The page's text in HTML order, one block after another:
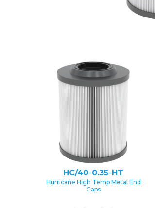
HC/40-0.35-HT
Hurricane High Temp Metal End
Caps